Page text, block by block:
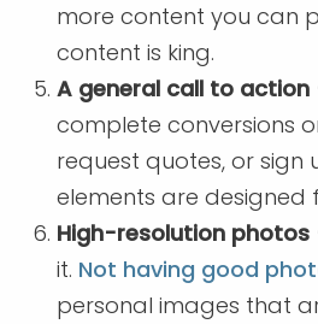
more content you can
content is king.
A general call to action
complete conversions
request quotes, or
elements are designed
High-resolution photos
it. Not having good
personal images that